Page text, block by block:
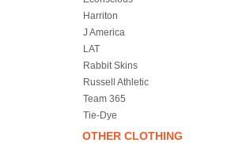
Harriton
J America
LAT
Rabbit Skins
Russell Athletic
Team 365
Tie-Dye
OTHER CLOTHING